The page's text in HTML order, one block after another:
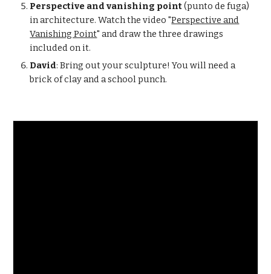
Perspective and vanishing point(punto de fuga)
in architecture. Watch the video "Perspective and
Vanishing Point" and draw the three drawings
included on it.
David: Bring out your sculpture! You will need a
brick of clay and a school punch.